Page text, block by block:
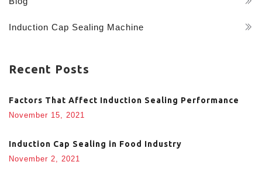
Induction Cap Sealing Machine
Recent Posts
Factors That Affect Induction Sealing Performance
November 15, 2021
Induction Cap Sealing in Food Industry
November 2, 2021